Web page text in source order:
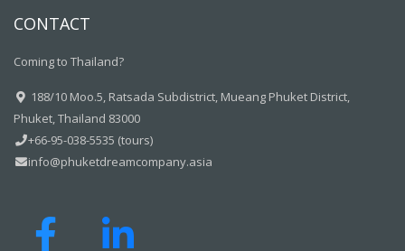
CONTACT
Coming to Thailand?
188/10 Moo.5, Ratsada Subdistrict, Mueang Phuket District,
Phuket, Thailand 83000
+66-95-038-5535 (tours)
info@phuketdreamcompany.asia